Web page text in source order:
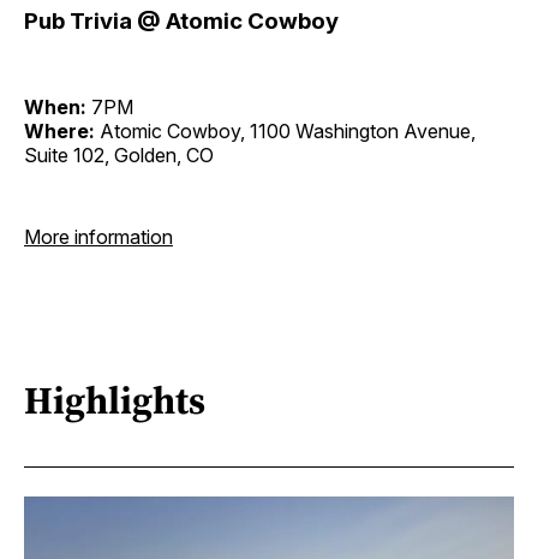
Pub Trivia @ Atomic Cowboy
When: 7PM
Where: Atomic Cowboy, 1100 Washington Avenue,
Suite 102, Golden, CO
More information
Highlights